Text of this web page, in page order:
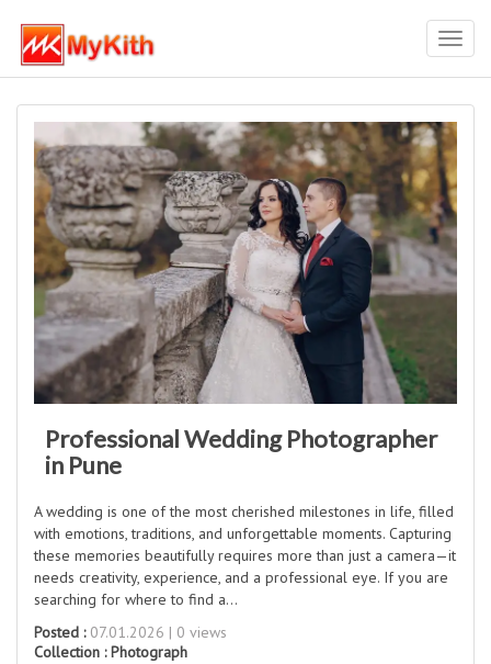
Professional Wedding Photographer
in Pune
A wedding is one of the most cherished milestones in life, filled
with emotions, traditions, and unforgettable moments. Capturing
these memories beautifully requires more than just a camera—it
needs creativity, experience, and a professional eye. If you are
searching for where to find a...
Posted :07.01.2026 | 0 views
Collection :Photograph